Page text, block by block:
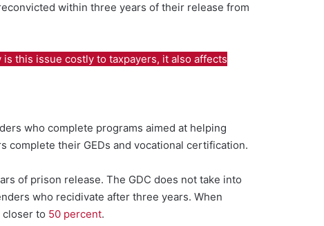
within three years of their release from
this issue costly to taxpayers, it also affects
who complete programs aimed at helping
their GEDs and vocational certification.
of prison release. The GDC does not take into
who recidivate after three years. When
closer to 50 percent.